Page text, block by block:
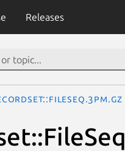
Releases